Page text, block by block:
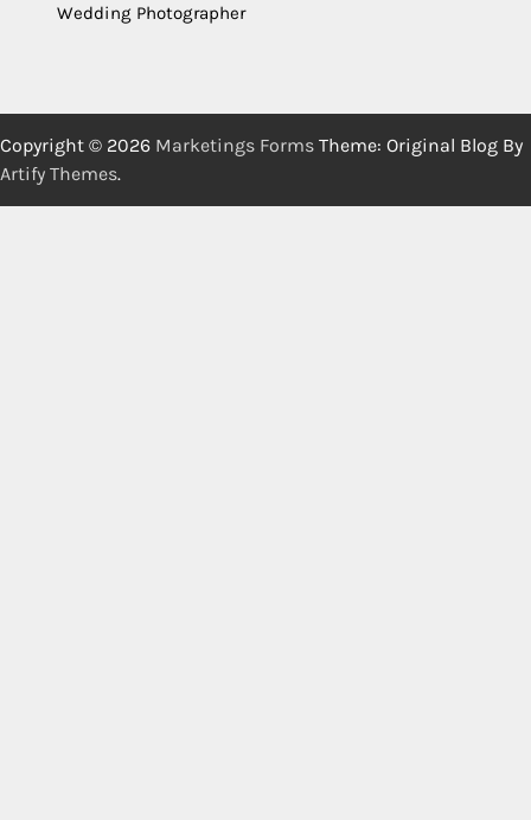
Wedding Photographer
Copyright © 2026 Marketings Forms Theme: Original Blog By
Artify Themes.